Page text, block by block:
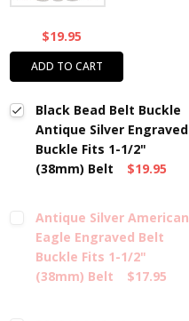
$19.95
ADD TO CART
Black Bead Belt Buckle
Antique Silver Engraved
Buckle Fits 1-1/2"
(38mm) Belt
$19.95
Antique Silver American
Eagle Engraved Belt
Buckle Fits 1-1/2"
(38mm) Belt
$17.95